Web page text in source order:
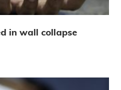
in wall collapse